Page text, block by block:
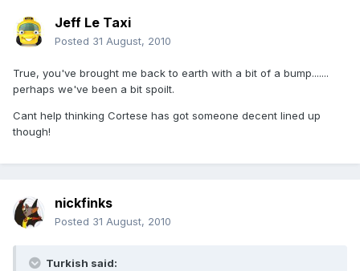
Jeff Le Taxi
Posted 31 August, 2010
True, you've brought me back to earth with a bit of a bump.......
perhaps we've been a bit spoilt.
Cant help thinking Cortese has got someone decent lined up
though!
nickfinks
Posted 31 August, 2010
Turkish said: